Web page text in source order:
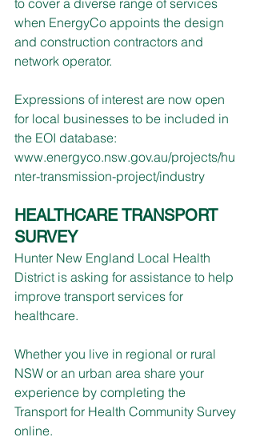
when EnergyCo appoints the design
and construction contractors and
network operator.
Expressions of interest are now open
for local businesses to be included in
the EOI database:
www.energyco.nsw.gov.au/projects/hu
nter-transmission-project/industry
HEALTHCARE TRANSPORT
SURVEY
Hunter New England Local Health
District is asking for assistance to help
improve transport services for
healthcare.
Whether you live in regional or rural
NSW or an urban area share your
experience by completing the
Transport for Health Community Survey
online.